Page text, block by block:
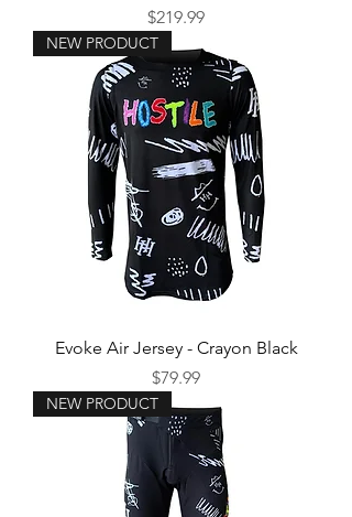
Price
$219.99
NEW PRODUCT
Evoke Air Jersey - Crayon Black
Price
$79.99
NEW PRODUCT